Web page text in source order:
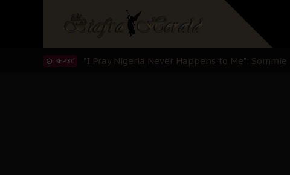
Clarion Call for Justice: The Free Nnamdi
Sowore Calls Out Soludo, Abaribe, and Obi:
SEP 30 "I Pray Nigeria Never Happens to Me":